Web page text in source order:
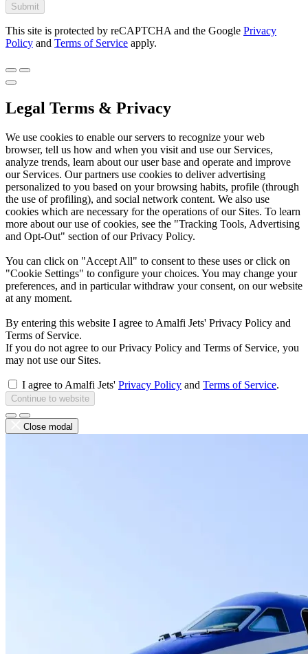
Submit
This site is protected by reCAPTCHA and the Google Privacy
Policy and Terms of Service apply.
Legal Terms & Privacy
We use cookies to enable our servers to recognize your web
browser, tell us how and when you visit and use our Services,
analyze trends, learn about our user base and operate and improve
our Services. Our partners use cookies to deliver advertising
personalized to you based on your browsing habits, profile (through
the use of profiling), and social network content. We also use
cookies which are necessary for the operations of our Sites. To learn
more about our use of cookies, see the "Tracking Tools, Advertising
and Opt-Out" section of our Privacy Policy.
You can click on "Accept All" to consent to these uses or click on
"Cookie Settings" to configure your choices. You may change your
preferences, and in particular withdraw your consent, on our website
at any moment.
By entering this website I agree to Amalfi Jets' Privacy Policy and
Terms of Service.
If you do not agree to our Privacy Policy and Terms of Service, you
may not use our Sites.
I agree to Amalfi Jets' Privacy Policy and Terms of Service.
Continue to website
Close modal